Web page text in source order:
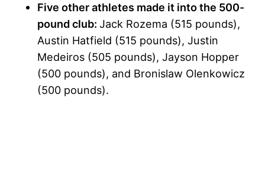
Five other athletes made it into the 500-
pound club: Jack Rozema (515 pounds),
Austin Hatfield (515 pounds), Justin
Medeiros (505 pounds), Jayson Hopper
(500 pounds), and Bronislaw Olenkowicz
(500 pounds).